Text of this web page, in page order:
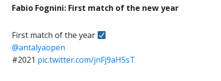
Fabio Fognini: First match of the new year
First match of the year
@antalyaopen
#2021 pic.twitter.com/jnFj9aH5sT